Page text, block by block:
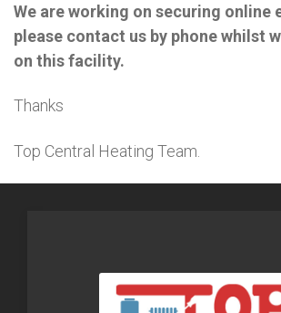
We are working on securing online
please contact us by phone whilst
on this facility.
Thanks
Top Central Heating Team.